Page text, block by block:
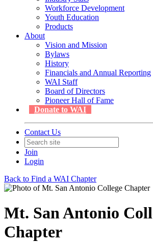
Workforce Development
Youth Education
Products
About
Vision and Mission
Bylaws
History
Financials and Annual Reporting
WAI Staff
Board of Directors
Pioneer Hall of Fame
Donate to WAI
Contact Us
Join
Login
Back to Find a WAI Chapter
Mt. San Antonio
Chapter